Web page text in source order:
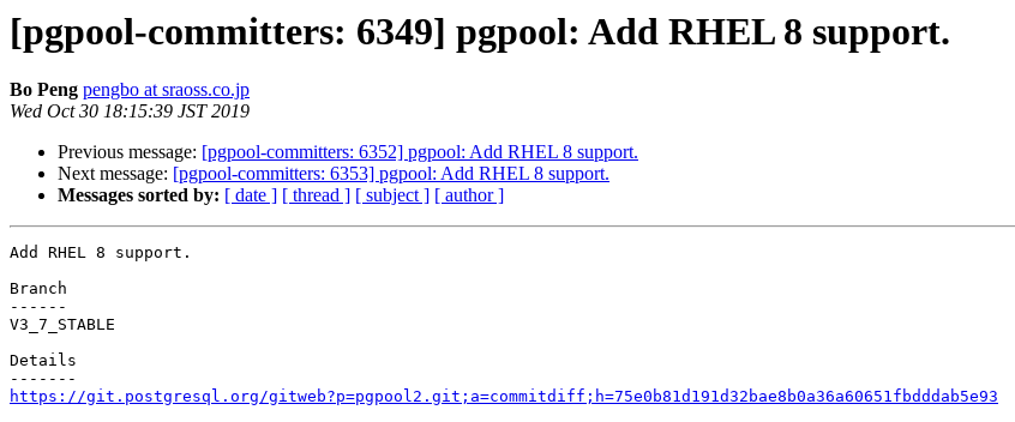
[pgpool-committers: 6349] pgpool: Add RHEL 8 support.
Bo Peng pengbo at sraoss.co.jp
Wed Oct 30 18:15:39 JST 2019
Previous message: [pgpool-committers: 6352] pgpool: Add RHEL 8 support.
Next message: [pgpool-committers: 6353] pgpool: Add RHEL 8 support.
Messages sorted by: [ date ] [ thread ] [ subject ] [ author ]
Add RHEL 8 support.
Branch
------
V3_7_STABLE
Details
https://git.postgresql.org/gitweb?p=pgpool2.git;a=commitdiff;h=75e0b81d191d32bae8b0a36a60651fbdddab5e93